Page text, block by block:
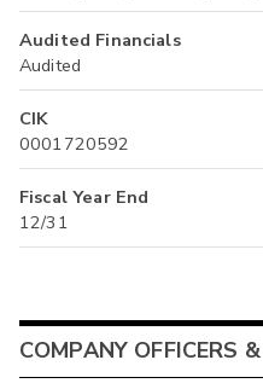
Audited Financials
Audited
CIK
0001720592
Fiscal Year End
12/31
COMPANY OFFICERS